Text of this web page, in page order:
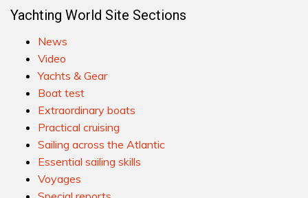
Yachting World Site Sections
News
Video
Yachts & Gear
Boat test
Extraordinary boats
Practical cruising
Sailing across the Atlantic
Essential sailing skills
Voyages